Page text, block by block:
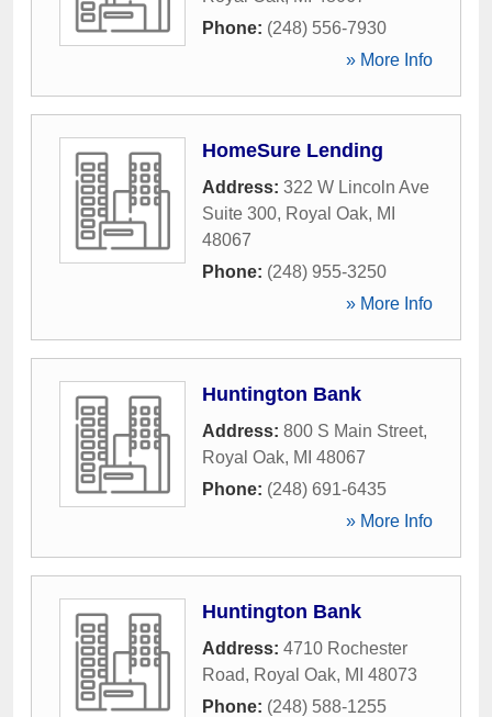
Phone: (248) 556-7930
» More Info
HomeSure Lending
Address: 322 W Lincoln Ave
Suite 300, Royal Oak, MI
48067
Phone: (248) 955-3250
» More Info
Huntington Bank
Address: 800 S Main Street,
Royal Oak, MI 48067
Phone: (248) 691-6435
» More Info
Huntington Bank
Address: 4710 Rochester
Road, Royal Oak, MI 48073
Phone: (248) 588-1255